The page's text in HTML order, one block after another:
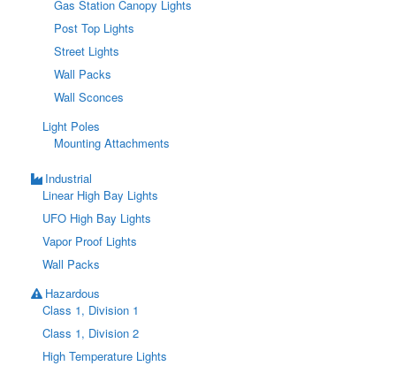
Gas Station Canopy Lights
Post Top Lights
Street Lights
Wall Packs
Wall Sconces
Light Poles
Mounting Attachments
Industrial
Linear High Bay Lights
UFO High Bay Lights
Vapor Proof Lights
Wall Packs
Hazardous
Class 1, Division 1
Class 1, Division 2
High Temperature Lights